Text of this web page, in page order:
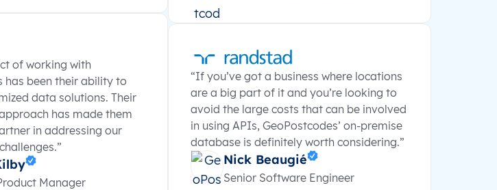
of working with
has been their ability to
data solutions. Their
has made them
in addressing our
Manager
“If you’ve got a business where locations
are a big part of it and you’re looking to
avoid the large costs that can be involved
in using APIs, GeoPostcodes’ on-premise
database is definitely worth considering.”
Nick Beaugié
Senior Software Engineer